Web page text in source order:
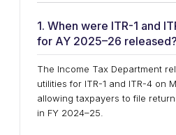
1. When were ITR-1 and
for AY 2025–26 released?
The Income Tax Department
utilities for ITR-1 and ITR-4 on
allowing taxpayers to file
in FY 2024–25.